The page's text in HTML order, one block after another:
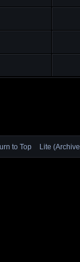
to Top Lite